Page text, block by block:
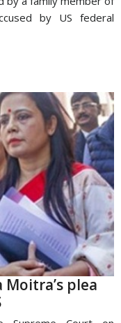
by US federal
Moitra’s plea